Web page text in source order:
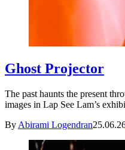
Ghost Projector
The past haunts the present
images in Lap See Lam’s
By Abirami Logendran